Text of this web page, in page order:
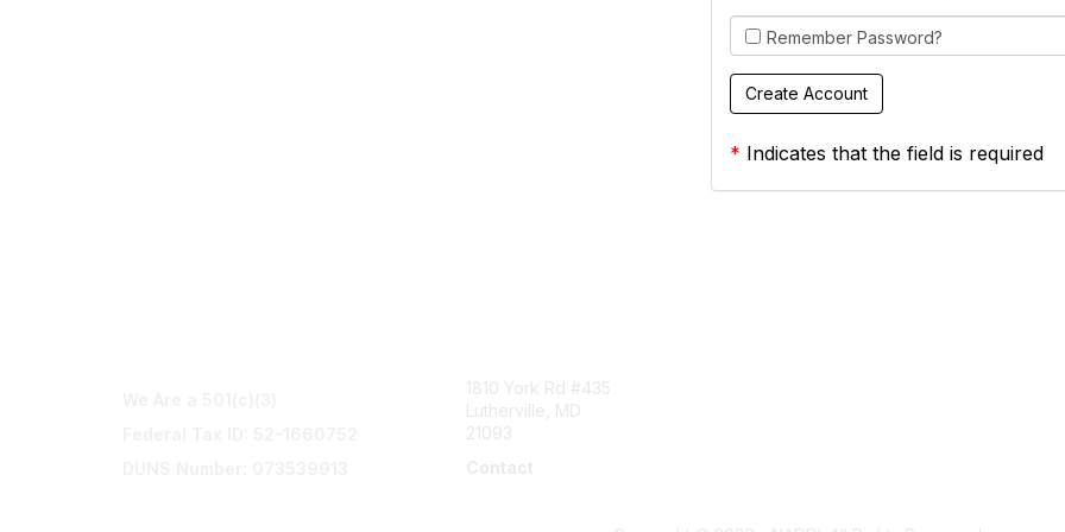
Remember Password?
* Indicates that the field is required
1810 York Rd #435
Lutherville, MD
21093
Contact